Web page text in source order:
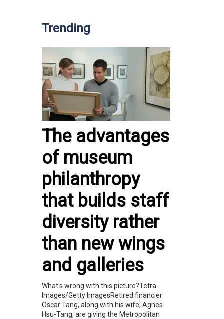
Trending
The advantages
of museum
philanthropy
that builds staff
diversity rather
than new wings
and galleries
What's wrong with this picture?Tetra
Images/Getty ImagesRetired financier
Oscar Tang, along with his wife, Agnes
Hsu-Tang, are giving the Metropolitan